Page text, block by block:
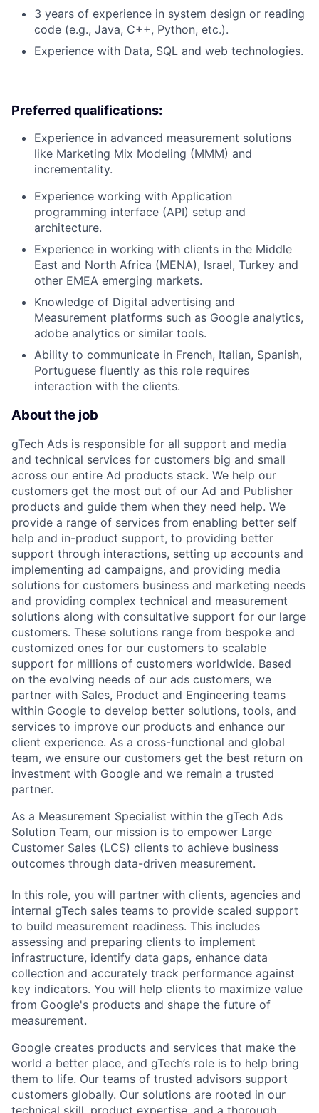
3 years of experience in system design or reading
code (e.g., Java, C++, Python, etc.).
Experience with Data, SQL and web technologies.
Preferred qualifications:
Experience in advanced measurement solutions
like Marketing Mix Modeling (MMM) and
incrementality.
Experience working with Application
programming interface (API) setup and
architecture.
Experience in working with clients in the Middle
East and North Africa (MENA), Israel, Turkey and
other EMEA emerging markets.
Knowledge of Digital advertising and
Measurement platforms such as Google analytics,
adobe analytics or similar tools.
Ability to communicate in French, Italian, Spanish,
Portuguese fluently as this role requires
interaction with the clients.
About the job
gTech Ads is responsible for all support and media
and technical services for customers big and small
across our entire Ad products stack. We help our
customers get the most out of our Ad and Publisher
products and guide them when they need help. We
provide a range of services from enabling better self
help and in-product support, to providing better
support through interactions, setting up accounts and
implementing ad campaigns, and providing media
solutions for customers business and marketing needs
and providing complex technical and measurement
solutions along with consultative support for our large
customers. These solutions range from bespoke and
customized ones for our customers to scalable
support for millions of customers worldwide. Based
on the evolving needs of our ads customers, we
partner with Sales, Product and Engineering teams
within Google to develop better solutions, tools, and
services to improve our products and enhance our
client experience. As a cross-functional and global
team, we ensure our customers get the best return on
investment with Google and we remain a trusted
partner.
As a Measurement Specialist within the gTech Ads
Solution Team, our mission is to empower Large
Customer Sales (LCS) clients to achieve business
outcomes through data-driven measurement.
In this role, you will partner with clients, agencies and
internal gTech sales teams to provide scaled support
to build measurement readiness. This includes
assessing and preparing clients to implement
infrastructure, identify data gaps, enhance data
collection and accurately track performance against
key indicators. You will help clients to maximize value
from Google's products and shape the future of
measurement.
Google creates products and services that make the
world a better place, and gTech’s role is to help bring
them to life. Our teams of trusted advisors support
customers globally. Our solutions are rooted in our